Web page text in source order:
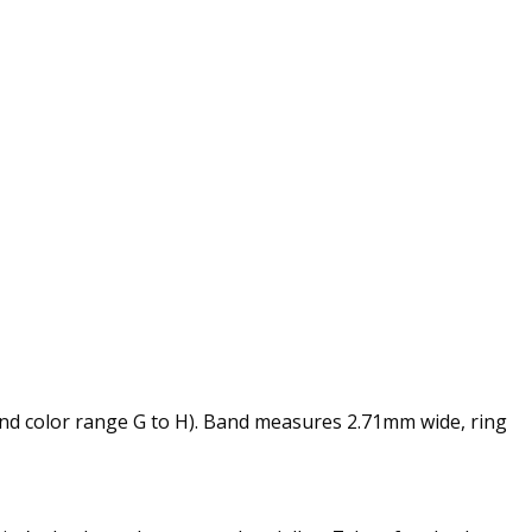
color range G to H). Band measures 2.71mm wide, ring